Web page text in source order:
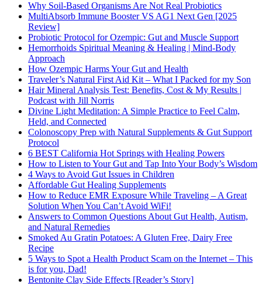
Why Soil-Based Organisms Are Not Real Probiotics
MultiAbsorb Immune Booster VS AG1 Next Gen [2025
Review]
Probiotic Protocol for Ozempic: Gut and Muscle Support
Hemorrhoids Spiritual Meaning & Healing | Mind-Body
Approach
How Ozempic Harms Your Gut and Health
Traveler’s Natural First Aid Kit – What I Packed for my Son
Hair Mineral Analysis Test: Benefits, Cost & My Results |
Podcast with Jill Norris
Divine Light Meditation: A Simple Practice to Feel Calm,
Held, and Connected
Colonoscopy Prep with Natural Supplements & Gut Support
Protocol
6 BEST California Hot Springs with Healing Powers
How to Listen to Your Gut and Tap Into Your Body’s Wisdom
4 Ways to Avoid Gut Issues in Children
Affordable Gut Healing Supplements
How to Reduce EMR Exposure While Traveling – A Great
Solution When You Can’t Avoid WiFi!
Answers to Common Questions About Gut Health, Autism,
and Natural Remedies
Smoked Au Gratin Potatoes: A Gluten Free, Dairy Free
Recipe
5 Ways to Spot a Health Product Scam on the Internet – This
is for you, Dad!
Bentonite Clay Side Effects [Reader’s Story]